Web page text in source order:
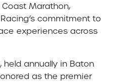
Marathon,
Racing’s commitment to
experiences across
held annually in Baton
as the premier